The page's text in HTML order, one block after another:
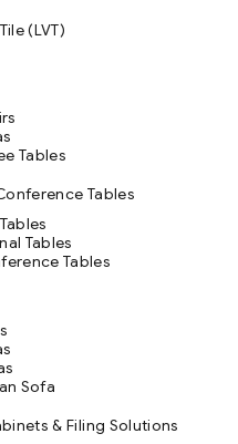
(LVT)
Tables
Tables
Tables
Tables
Sofa
& Filing Solutions